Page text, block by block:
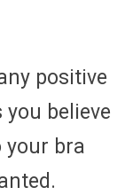
positive
believe
your bra